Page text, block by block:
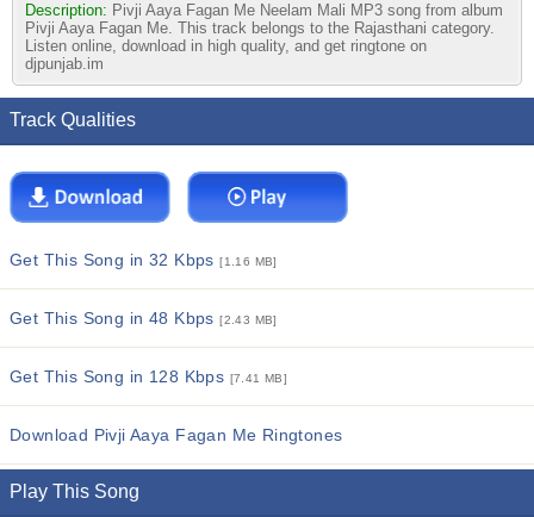
Description: Pivji Aaya Fagan Me Neelam Mali MP3 song from album
Pivji Aaya Fagan Me. This track belongs to the Rajasthani category.
Listen online, download in high quality, and get ringtone on
djpunjab.im
Track Qualities
Get This Song in 32 Kbps[1.16 MB]
Get This Song in 48 Kbps[2.43 MB]
Get This Song in 128 Kbps [7.41 MB]
Download Pivji Aaya Fagan Me Ringtones
Play This Song